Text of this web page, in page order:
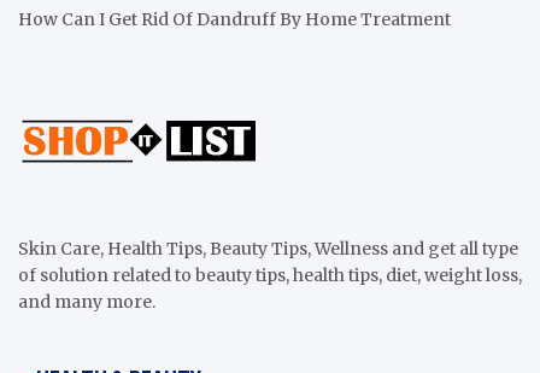
How Can I Get Rid Of Dandruff By Home Treatment
Skin Care, Health Tips, Beauty Tips, Wellness and get all type
of solution related to beauty tips, health tips, diet, weight loss,
and many more.